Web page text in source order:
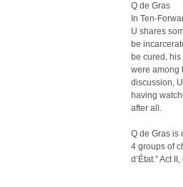
Q de Gras
In Ten-
U shares
be
be cured,
were among
discussion,
having
after all.
Q de Gras is
4 groups of
d’État.” Act